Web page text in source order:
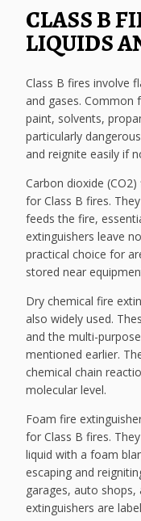
CLASS B
LIQUIDS
Class B fires involve
and gases. Common
paint, solvents,
particularly
and reignite easily if
Carbon dioxide
for Class B fires.
feeds the fire,
extinguishers leave
practical choice for
stored near
Dry chemical fire
also widely used.
and the multi-
mentioned earlier.
chemical chain
molecular level.
Foam fire
for Class B fires.
liquid with a foam
escaping and
garages, auto shops,
extinguishers are